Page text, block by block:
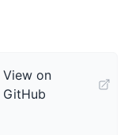
View on
GitHub